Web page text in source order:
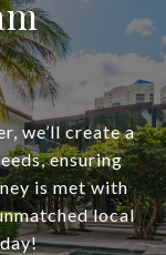
we’ll create a
ensuring
is met with
local